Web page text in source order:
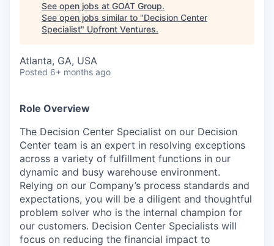
See open jobs at GOAT Group.
See open jobs similar to "Decision Center
Specialist" Upfront Ventures.
Atlanta, GA, USA
Posted 6+ months ago
Role Overview
The Decision Center Specialist on our Decision
Center team is an expert in resolving exceptions
across a variety of fulfillment functions in our
dynamic and busy warehouse environment.
Relying on our Company’s process standards and
expectations, you will be a diligent and thoughtful
problem solver who is the internal champion for
our customers. Decision Center Specialists will
focus on reducing the financial impact to